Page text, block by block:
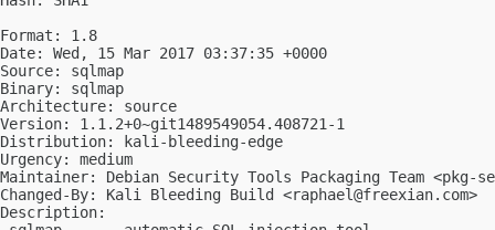
Format: 1.8
Date: Wed, 15 Mar 2017 03:37:35 +0000
Source: sqlmap
Binary: sqlmap
Architecture: source
Version: 1.1.2+0~git1489549054.408721-1
Distribution: kali-bleeding-edge
Urgency: medium
Maintainer: Debian Security Tools Packaging Team <pkg-
Changed-By: Kali Bleeding Build <raphael@freexian.com>
Description: